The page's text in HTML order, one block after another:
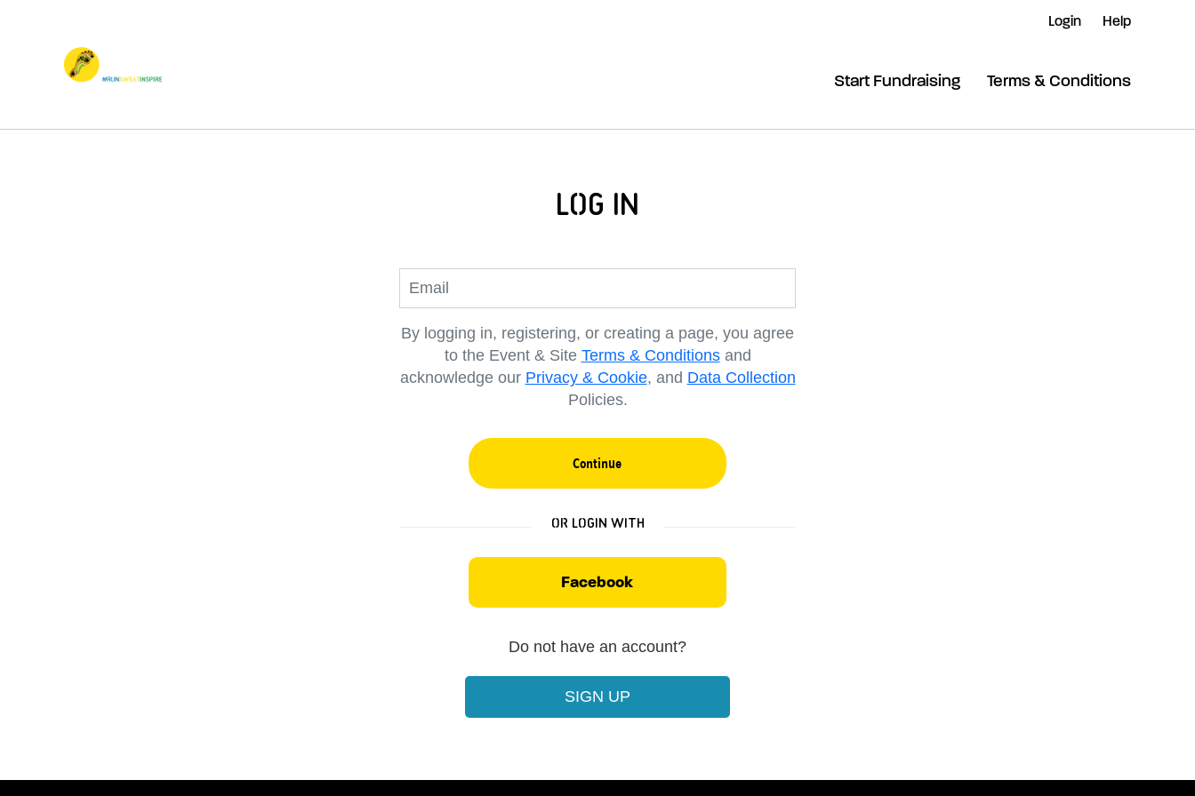
Login Help
Start Fundraising Terms & Conditions
Log In
By logging in, registering, or creating a page, you agree
to the Event & Site Terms & Conditionsand
acknowledge our Privacy & Cookie, and Data Collection
Policies.
Continue
Or login with
Facebook
Do not have an account?
SIGN UP